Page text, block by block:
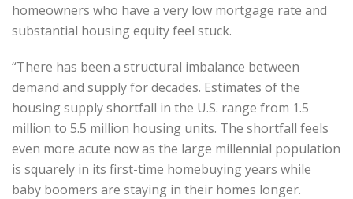
homeowners who have a very low mortgage rate and
substantial housing equity feel stuck.
“There has been a structural imbalance between
demand and supply for decades. Estimates of the
housing supply shortfall in the U.S. range from 1.5
million to 5.5 million housing units. The shortfall feels
even more acute now as the large millennial population
is squarely in its first-time homebuying years while
baby boomers are staying in their homes longer.